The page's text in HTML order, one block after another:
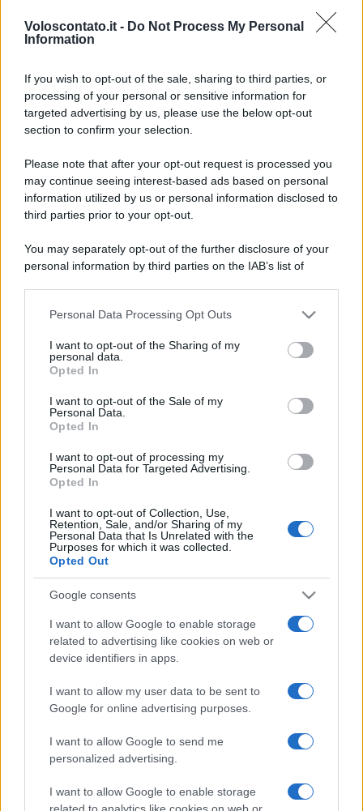
Voloscontato.it - Do Not Process My Personal
Information
If you wish to opt-out of the sale, sharing to third parties, or
processing of your personal or sensitive information for
targeted advertising by us, please use the below opt-out
section to confirm your selection.
Please note that after your opt-out request is processed you
may continue seeing interest-based ads based on personal
information utilized by us or personal information disclosed to
third parties prior to your opt-out.
You may separately opt-out of the further disclosure of your
personal information by third parties on the IAB’s list of
This information may also be disclosed by us to third parties
disclose it to other third parties.
Please note that this website/app uses one or more Google
services and may gather and store information including but
not limited to your visit or usage behaviour. You may click to
grant or deny consent to Google and its third-party tags to
consent section.
Personal Data Processing Opt Outs
I want to opt-out of the Sharing of my
personal data.
Opted In
I want to opt-out of the Sale of my
Personal Data.
Opted In
I want to opt-out of processing my
Personal Data for Targeted Advertising.
Opted In
I want to opt-out of Collection, Use,
Retention, Sale, and/or Sharing of my
Personal Data that Is Unrelated with the
Purposes for which it was collected.
Opted Out
Google consents
I want to allow Google to enable storage
related to advertising like cookies on web or
device identifiers in apps.
I want to allow my user data to be sent to
Google for online advertising purposes.
I want to allow Google to send me
personalized advertising.
I want to allow Google to enable storage
related to analytics like cookies on web or
Lo sapevi che...
secondo di agosto porta grosse novità
per chi andrà in montagna
Una località di montagna vuole attirare
working
“Vinted dei viaggi”: ora puoi acquistare
vacanze già prenotate risparmiando
centinaia di euro
CHI
SIAMO
REDAZIONE CONTATTI
PARTNERSHIP E
ACCREDITAMENTI
© 2026 - VOLOSCONTATO CONSIGLI E DIARI DI VIAGGIO - P.IVA